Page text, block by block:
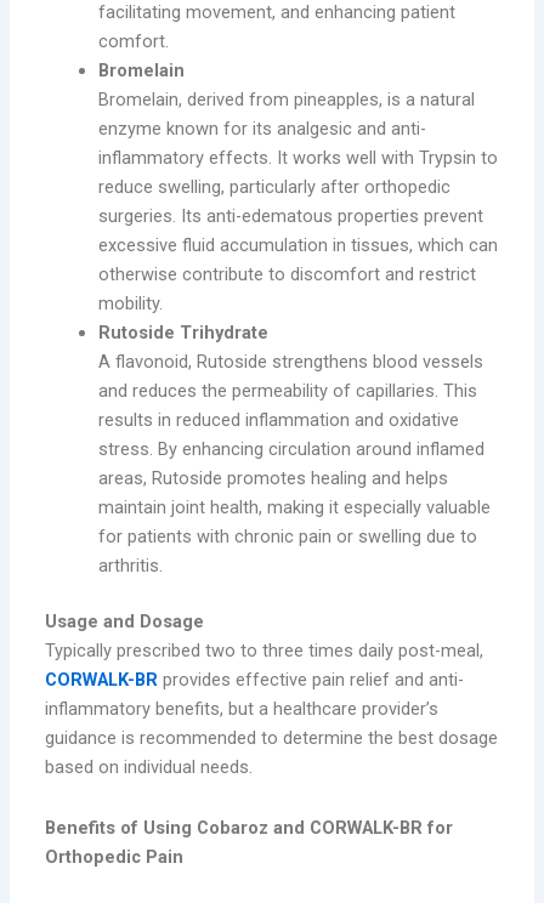
facilitating movement, and enhancing patient
comfort.
Bromelain
Bromelain, derived from pineapples, is a natural
enzyme known for its analgesic and anti-
inflammatory effects. It works well with Trypsin to
reduce swelling, particularly after orthopedic
surgeries. Its anti-edematous properties prevent
excessive fluid accumulation in tissues, which can
otherwise contribute to discomfort and restrict
mobility.
Rutoside Trihydrate
A flavonoid, Rutoside strengthens blood vessels
and reduces the permeability of capillaries. This
results in reduced inflammation and oxidative
stress. By enhancing circulation around inflamed
areas, Rutoside promotes healing and helps
maintain joint health, making it especially valuable
for patients with chronic pain or swelling due to
arthritis.
Usage and Dosage
Typically prescribed two to three times daily post-meal,
CORWALK-BR provides effective pain relief and anti-
inflammatory benefits, but a healthcare provider’s
guidance is recommended to determine the best dosage
based on individual needs.
Benefits of Using Cobaroz and CORWALK-BR for
Orthopedic Pain